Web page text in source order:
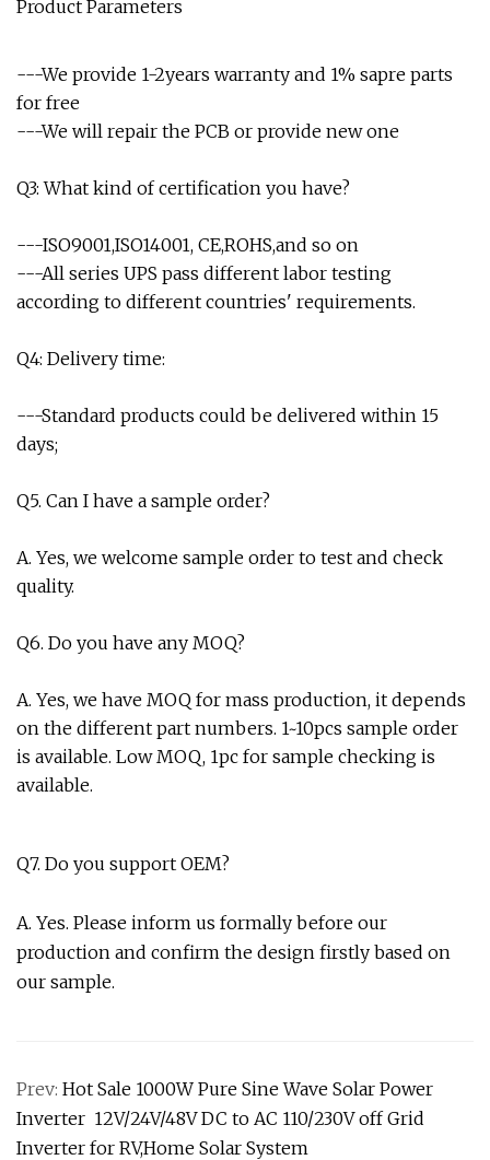
Product Parameters
---We provide 1-2years warranty and 1% sapre parts
for free
---We will repair the PCB or provide new one
Q3: What kind of certification you have?
---ISO9001,ISO14001, CE,ROHS,and so on
---All series UPS pass different labor testing
according to different countries' requirements.
Q4: Delivery time:
---Standard products could be delivered within 15
days;
Q5. Can I have a sample order?
A. Yes, we welcome sample order to test and check
quality.
Q6. Do you have any MOQ?
A. Yes, we have MOQ for mass production, it depends
on the different part numbers. 1~10pcs sample order
is available. Low MOQ, 1pc for sample checking is
available.
Q7. Do you support OEM?
A. Yes. Please inform us formally before our
production and confirm the design firstly based on
our sample.
Prev: Hot Sale 1000W Pure Sine Wave Solar Power
Inverter 12V/24V/48V DC to AC 110/230V off Grid
Inverter for RV,Home Solar System